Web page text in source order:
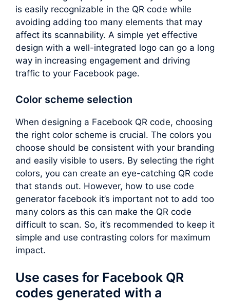
is easily recognizable in the QR code while
avoiding adding too many elements that may
affect its scannability. A simple yet effective
design with a well-integrated logo can go a long
way in increasing engagement and driving
traffic to your Facebook page.
Color scheme selection
When designing a Facebook QR code, choosing
the right color scheme is crucial. The colors you
choose should be consistent with your branding
and easily visible to users. By selecting the right
colors, you can create an eye-catching QR code
that stands out. However, how to use code
generator facebook it’s important not to add too
many colors as this can make the QR code
difficult to scan. So, it’s recommended to keep it
simple and use contrasting colors for maximum
impact.
Use cases for Facebook QR
codes generated with a